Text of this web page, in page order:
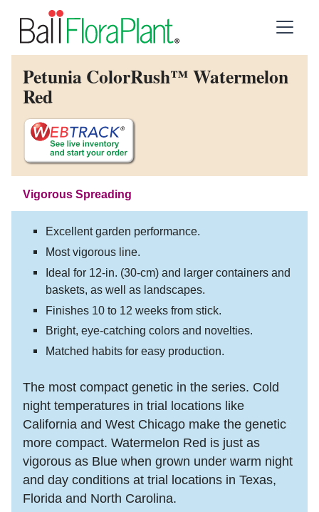
Petunia ColorRush™ Watermelon
Red
Vigorous Spreading
Excellent garden performance.
Most vigorous line.
Ideal for 12-in. (30-cm) and larger containers and
baskets, as well as landscapes.
Finishes 10 to 12 weeks from stick.
Bright, eye-catching colors and novelties.
Matched habits for easy production.
The most compact genetic in the series. Cold
night temperatures in trial locations like
California and West Chicago make the genetic
more compact. Watermelon Red is just as
vigorous as Blue when grown under warm night
and day conditions at trial locations in Texas,
Florida and North Carolina.